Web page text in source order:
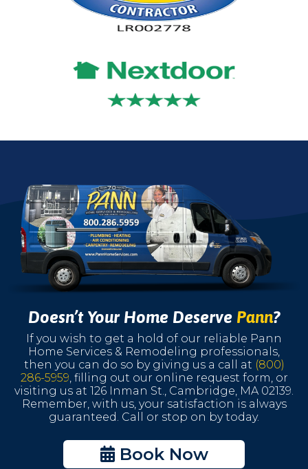
Doesn’t Your Home Deserve Pann?
If you wish to get a hold of our reliable Pann
Home Services & Remodeling professionals,
then you can do so by giving us a call at (800)
286-5959, filling out our online request form, or
visiting us at 126 Inman St., Cambridge, MA 02139.
Remember, with us, your satisfaction is always
guaranteed. Call or stop on by today.
Book Now